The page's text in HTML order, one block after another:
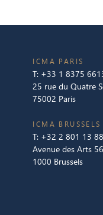
ICMA PARIS
T: +33 1 8375
25 rue du Quatre
75002 Paris
ICMA BRUSSELS
T: +32 2 801 13 88
Avenue des Arts 56
1000 Brussels